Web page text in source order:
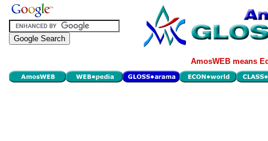
AmosWEB means